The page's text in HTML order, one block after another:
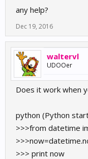
any help?
Dec 19, 2016
waltervl
UDOOer
Does it work when
python (Python
>>>from datetime
>>> print now